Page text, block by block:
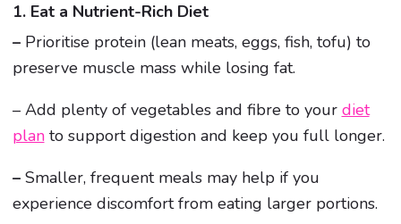
1. Eat a Nutrient-Rich Diet
– Prioritise protein (lean meats, eggs, fish, tofu) to
preserve muscle mass while losing fat.
– Add plenty of vegetables and fibre to your diet
planto support digestion and keep you full longer.
– Smaller, frequent meals may help if you
experience discomfort from eating larger portions.